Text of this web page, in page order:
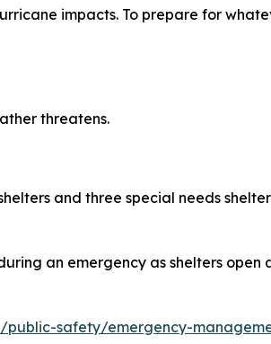
impacts. To prepare for
threatens.
and three special needs
an emergency as shelters open
public-safety/emergency-